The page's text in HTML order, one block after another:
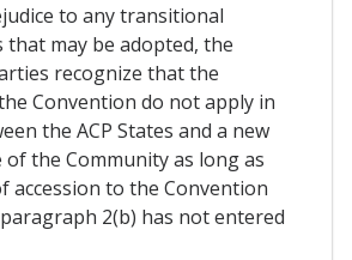
to any transitional
may be adopted, the
recognize that the
Convention do not apply in
the ACP States and a new
of the Community as long as
accession to the Convention
2(b) has not entered